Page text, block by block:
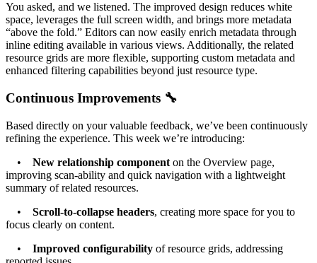
You asked, and we listened. The improved design reduces white
space, leverages the full screen width, and brings more metadata
“above the fold.” Editors can now easily enrich metadata through
inline editing available in various views. Additionally, the related
resource grids are more flexible, supporting custom metadata and
enhanced filtering capabilities beyond just resource type.
Continuous Improvements 🔧
Based directly on your valuable feedback, we’ve been continuously
refining the experience. This week we’re introducing:
• New relationship component on the Overview page,
improving scan-ability and quick navigation with a lightweight
summary of related resources.
• Scroll-to-collapse headers, creating more space for you to
focus clearly on content.
• Improved configurability of resource grids, addressing